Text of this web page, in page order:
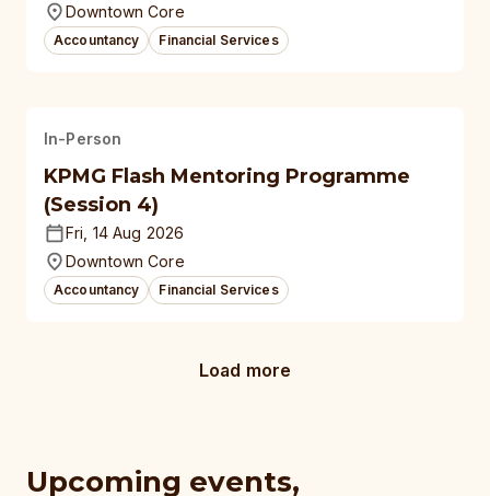
Downtown Core
Accountancy Financial Services
In-Person
KPMG Flash Mentoring Programme
(Session 4)
Fri, 14 Aug 2026
Downtown Core
Accountancy Financial Services
Load more
Upcoming events,